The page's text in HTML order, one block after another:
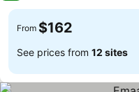
From $162
See prices from 12 sites